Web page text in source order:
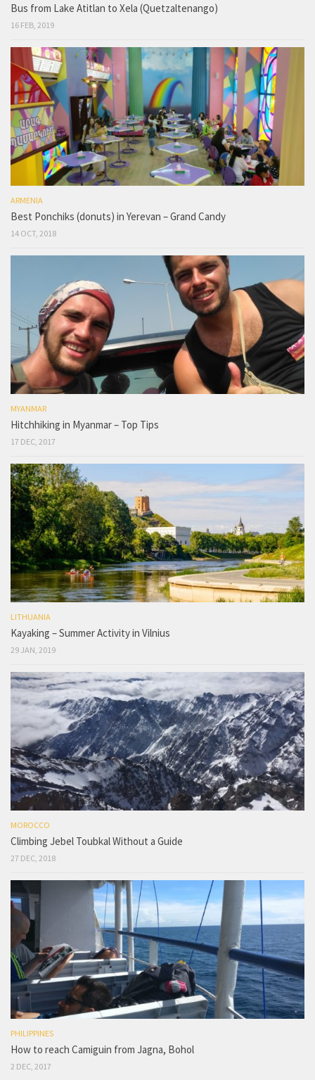
Bus from Lake Atitlan to Xela (Quetzaltenango)
16 FEB, 2019
ARMENIA
Best Ponchiks (donuts) in Yerevan – Grand Candy
14 OCT, 2018
MYANMAR
Hitchhiking in Myanmar – Top Tips
17 DEC, 2017
LITHUANIA
Kayaking – Summer Activity in Vilnius
29 JAN, 2019
MOROCCO
Climbing Jebel Toubkal Without a Guide
27 DEC, 2018
PHILIPPINES
How to reach Camiguin from Jagna, Bohol
2 DEC, 2017